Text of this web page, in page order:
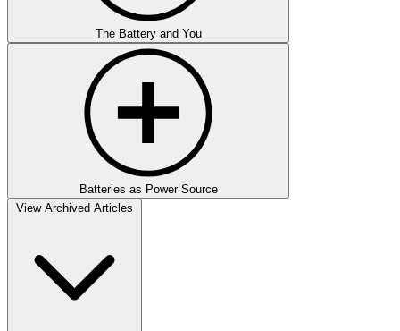
The Battery and You
Batteries as Power Source
View Archived Articles